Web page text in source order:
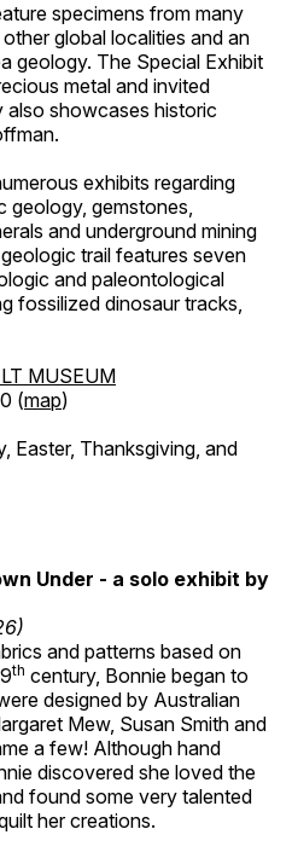
specimens from many
global localities and an
geology. The Special Exhibit
metal and invited
also showcases historic
exhibits regarding
geology, gemstones,
and underground mining
trail features seven
and paleontological
fossilized dinosaur tracks,
MUSEUM
(map)
Easter, Thanksgiving, and
Under - a solo exhibit by
and patterns based on
th century, Bonnie began to
designed by Australian
Mew, Susan Smith and
a few! Although hand
discovered she loved the
found some very talented
her creations.